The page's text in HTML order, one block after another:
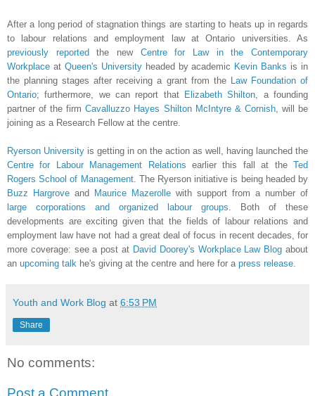
After a long period of stagnation things are starting to heats up in regards
to labour relations and employment law at Ontario universities. As
previously reported the new Centre for Law in the Contemporary
Workplace at Queen's Universityheaded by academic Kevin Banks is in
the planning stages after receiving a grant from the
Law Foundation of
Ontario; furthermore, we can report that Elizabeth Shilton , a founding
partner of the firmCavalluzzo Hayes Shilton McIntyre & Cornish, will be
joining as a Research Fellow at the centre.
Ryerson University is getting in on the action as well, having launched the
Centre for Labour Management Relations earlier this fall at theTed
Rogers School of Management. The Ryerson initiative is being headed by
Buzz Hargrove and Maurice Mazerolle with support from a number of
large corporations and organized labour groups . Both of these
developments are exciting given that the fields of labour relations and
employment law have not had a great deal of focus in recent decades, for
more coverage: see a post at David Doorey's Workplace Law Blog about
an upcoming talk he's giving at the centre and here for a press release
Youth and Work Blog at 6:53 PM
Share
No comments: